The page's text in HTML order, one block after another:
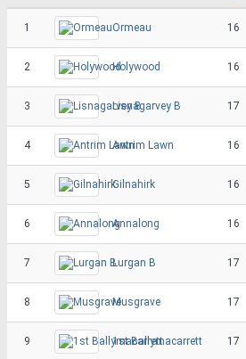
1 Ormeau 16
2 Holywood 16
3 Lisnagarvey B 17
4 Antrim Lawn 16
5 Gilnahirk 16
6 Annalong 16
7 Lurgan B 17
8 Musgrave 17
9 1st Ballymacarrett 17